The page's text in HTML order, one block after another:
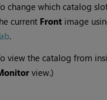
change which catalog
current Frontimage
.
view the catalog from
view.)